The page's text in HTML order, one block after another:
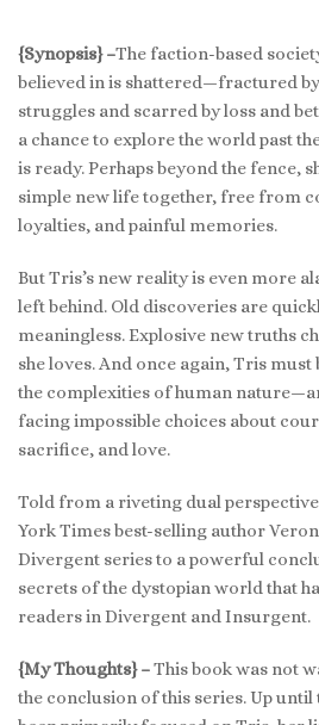
{Synopsis} –The faction-based
believed in is shattered—fractured
struggles and scarred by loss and
a chance to explore the world past
is ready. Perhaps beyond the fence,
simple new life together, free from
loyalties, and painful memories.
But Tris’s new reality is even more
left behind. Old discoveries are
meaningless. Explosive new truths
she loves. And once again, Tris
the complexities of human
facing impossible choices about
sacrifice, and love.
Told from a riveting dual
York Times best-selling author
Divergent series to a powerful
secrets of the dystopian world that
readers in Divergent and Insurgent.
{My Thoughts} –This book was not
the conclusion of this series. Up until